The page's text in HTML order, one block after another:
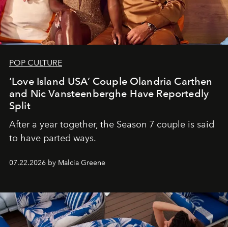
POP CULTURE
‘Love Island USA’ Couple Olandria Carthen
and Nic Vansteenberghe Have Reportedly
Split
After a year together, the Season 7 couple is said
to have parted ways.
07.22.2026 by Malcia Greene